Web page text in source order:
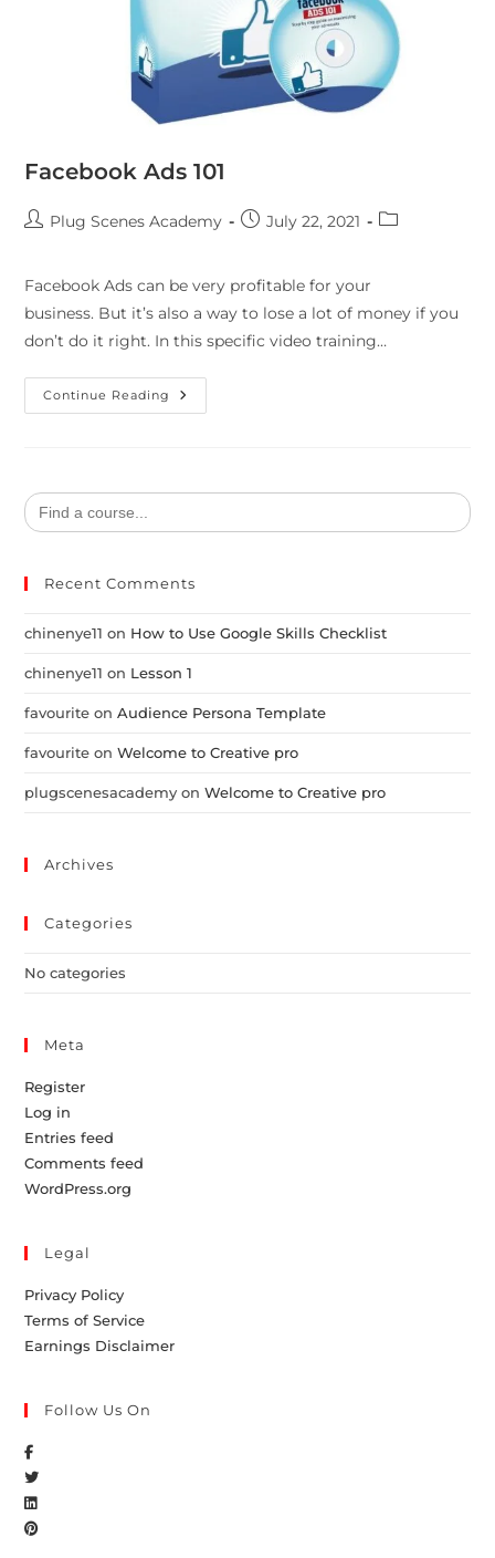
Facebook Ads 101
Plug Scenes Academy July 22, 2021
Facebook Ads can be very profitable for your
business. But it’s also a way to lose a lot of money if you
don’t do it right. In this specific video training…
Continue Reading
Search
for:
Recent Comments
chinenye11 on How to Use Google Skills Checklist
chinenye11 on Lesson 1
favourite onAudience Persona Template
favourite onWelcome to Creative pro
plugscenesacademy onWelcome to Creative pro
Archives
Categories
No categories
Meta
Register
Log in
Entries feed
Comments feed
WordPress.org
Legal
Privacy Policy
Terms of Service
Earnings Disclaimer
Follow Us On